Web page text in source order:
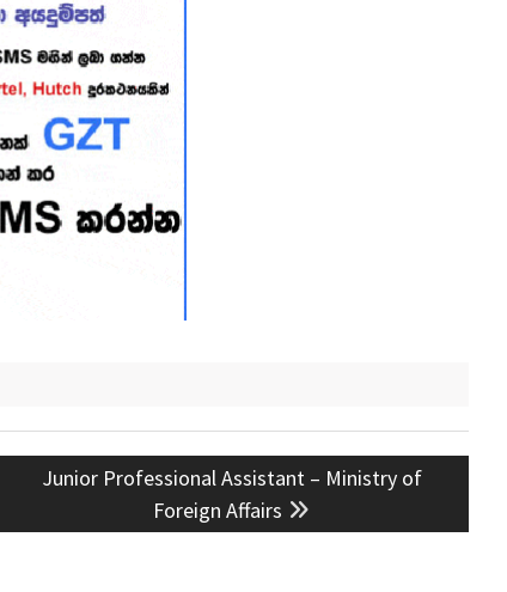
Next
Junior Professional Assistant – Ministry of
Foreign Affairs